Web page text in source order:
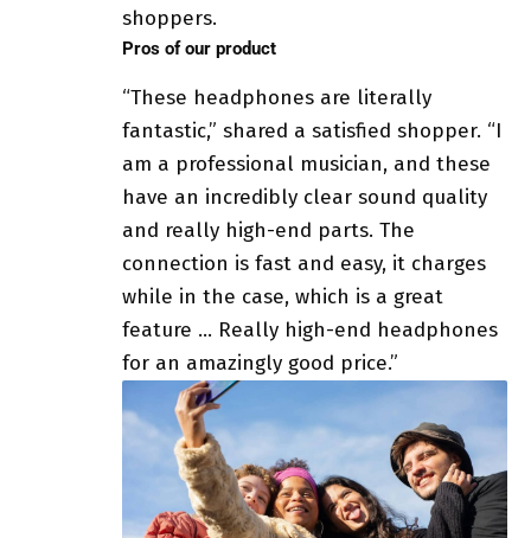
shoppers.
Pros of our product
“These headphones are literally
fantastic,” shared a satisfied shopper. “I
am a professional musician, and these
have an incredibly clear sound quality
and really high-end parts. The
connection is fast and easy, it charges
while in the case, which is a great
feature … Really high-end headphones
for an amazingly good price.”